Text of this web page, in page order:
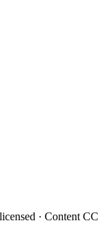
· Content CC